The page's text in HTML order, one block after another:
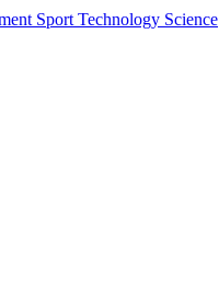
Sport Technology Science